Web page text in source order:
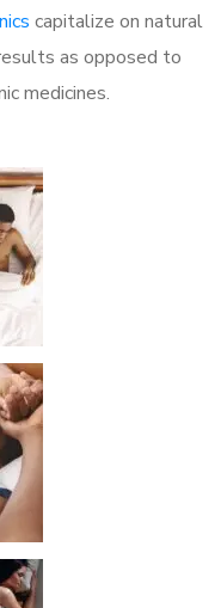
capitalize on natural
as opposed to
medicines.